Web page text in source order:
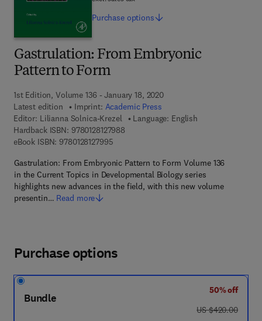
Gastrulation: From Embryonic
Pattern to Form
1st Edition, Volume 136 - January 18, 2020
Latest edition
Imprint: Academic Press
Editor: Lilianna Solnica-Krezel
Language: English
Hardback ISBN: 97801281279889 7 8 - 0 - 1 2 - 8 1 2 7 9 8 - 8
eBook ISBN: 97801281279959 7 8 - 0 - 1 2 - 8 1 2 7 9 9 - 5
Gastrulation: From Embryonic Pattern to Form Volume 136
in the Current Topics in Developmental Biology series
highlights new advances in the field, with this new volume
presentin… Read more
Purchase options
Purchase options
Bundle
50% off
was US $420.00
US $420.00